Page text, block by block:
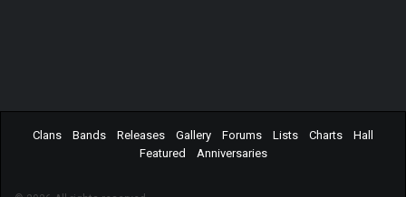
Clans Bands Releases Gallery Forums Lists Charts
Hall
Featured
Anniversaries